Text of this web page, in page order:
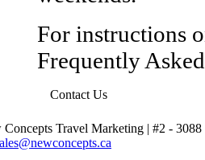
For instructions
Frequently
Contact Us
Travel Marketing | #2 -